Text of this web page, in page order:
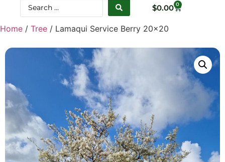
$0.00 0
Home / Tree / Lamaqui Service Berry 20×20